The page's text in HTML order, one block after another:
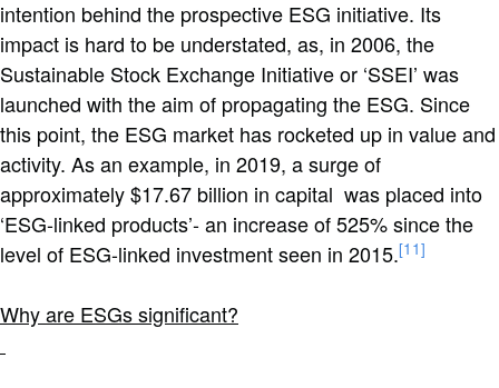
intention behind the prospective ESG initiative. Its
impact is hard to be understated, as, in 2006, the
Sustainable Stock Exchange Initiative or ‘SSEI’ was
launched with the aim of propagating the ESG. Since
this point, the ESG market has rocketed up in value and
activity. As an example, in 2019, a surge of
approximately $17.67 billion in capital was placed into
‘ESG-linked products’- an increase of 525% since the
level of ESG-linked investment seen in 2015.[11]
Why are ESGs significant?